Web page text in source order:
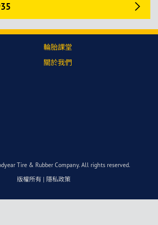
輪胎課堂
關於我們
Tire & Rubber Company. All rights reserved.
版權所有| 隱私政策